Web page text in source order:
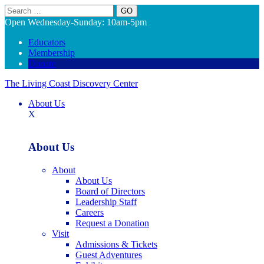
Search
Open Wednesday-Sunday: 10am-5pm
Educators
Membership
Donate
The Living Coast Discovery Center
About Us
X
About Us
About
About Us
Board of Directors
Leadership Staff
Careers
Request a Donation
Visit
Admissions & Tickets
Guest Adventures